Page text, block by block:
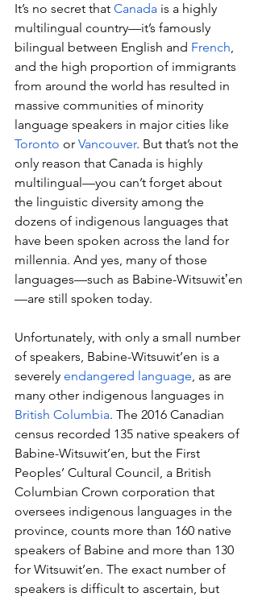
It’s no secret that Canada is a highly
multilingual country—it’s famously
bilingual between English and French,
and the high proportion of immigrants
from around the world has resulted in
massive communities of minority
language speakers in major cities like
Toronto or Vancouver. But that’s not the
only reason that Canada is highly
multilingual—you can’t forget about
the linguistic diversity among the
dozens of indigenous languages that
have been spoken across the land for
millennia. And yes, many of those
languages—such as Babine-Witsuwitʼen
—are still spoken today.
Unfortunately, with only a small number
of speakers, Babine-Witsuwit’en is a
severely endangered language, as are
many other indigenous languages in
British Columbia. The 2016 Canadian
census recorded 135 native speakers of
Babine-Witsuwit’en, but the First
Peoples’ Cultural Council, a British
Columbian Crown corporation that
oversees indigenous languages in the
province, counts more than 160 native
speakers of Babine and more than 130
for Witsuwit’en. The exact number of
speakers is difficult to ascertain, but